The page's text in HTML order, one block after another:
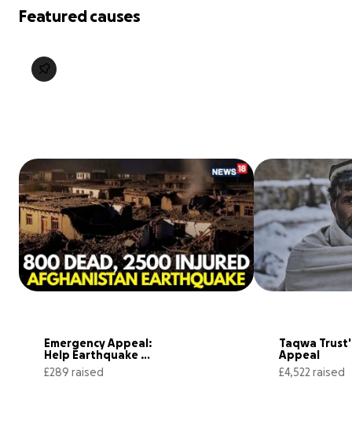
Featured causes
Emergency Appeal:
Help Earthquake
Victims in Afghanistan
£289 raised
Taqwa
Appeal
£4,522 raised